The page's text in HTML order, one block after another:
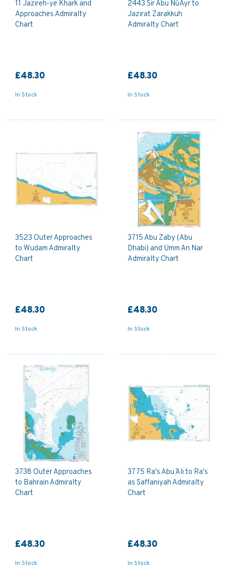
11 Jazireh-ye Khark and
Approaches Admiralty
Chart
£48.30
In Stock
2443 Sir Abu Nu`Ayr to
Jazirat Zarakkuh
Admiralty Chart
£48.30
In Stock
3523 Outer Approaches
to Wudam Admiralty
Chart
£48.30
In Stock
3715 Abu Zaby (Abu
Dhabi) and Umm An Nar
Admiralty Chart
£48.30
In Stock
3738 Outer Approaches
to Bahrain Admiralty
Chart
£48.30
In Stock
3775 Ra's Abu `Ali to Ra's
as Saffaniyah Admiralty
Chart
£48.30
In Stock